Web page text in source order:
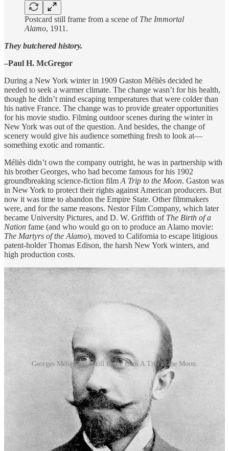
Postcard still frame from a scene of The Immortal
Alamo, 1911.
They butchered history.
–Paul H. McGregor
During a New York winter in 1909 Gaston Méliès decided he
needed to seek a warmer climate. The change wasn’t for his health,
though he didn’t mind escaping temperatures that were colder than
his native France. The change was to provide greater opportunities
for his movie studio. Filming outdoor scenes during the winter in
New York was out of the question. And besides, the change of
scenery would give his audience something fresh to look at—
something exotic and romantic.
Méliès didn’t own the company outright, he was in partnership with
his brother Georges, who had become famous for his 1902
groundbreaking science-fiction film A Trip to the Moon. Gaston was
in New York to protect their rights against American producers. But
now it was time to abandon the Empire State. Other filmmakers
were, and for the same reasons. Nestor Film Company, which later
became University Pictures, and D. W. Griffith of The Birth of a
Nation fame (and who would go on to produce an Alamo movie:
The Martyrs of the Alamo), moved to California to escape litigious
patent-holder Thomas Edison, the harsh New York winters, and
high production costs.
Georges Méliès and a still frame from A Trip to the Moon.
Méliès, however, was unsure of where he wanted to relocate the
company. He sent his son Paul and director Wallace “Old Man”
McCutcheon on a scouting mission to find a new location. Two
weeks later, they cabled that they had found the perfect location. “A
place that had never appeared before moving picture cameras and
yet was so abundant in beauty and dramatic and scenic
possibilities,” film historian Frank Thompson wrote, “that the
company would never want to return to New York City.” They